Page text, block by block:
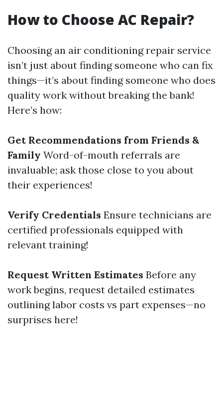
How to Choose AC Repair?
Choosing an air conditioning repair service
isn’t just about finding someone who can fix
things—it’s about finding someone who does
quality work without breaking the bank!
Here’s how:
Get Recommendations from Friends &
Family Word-of-mouth referrals are
invaluable; ask those close to you about
their experiences!
Verify Credentials Ensure technicians are
certified professionals equipped with
relevant training!
Request Written Estimates Before any
work begins, request detailed estimates
outlining labor costs vs part expenses—no
surprises here!